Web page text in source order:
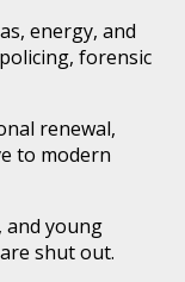
energy, and
forensic
renewal,
to modern
and young
shut out.